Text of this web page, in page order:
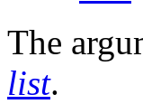
The
list.